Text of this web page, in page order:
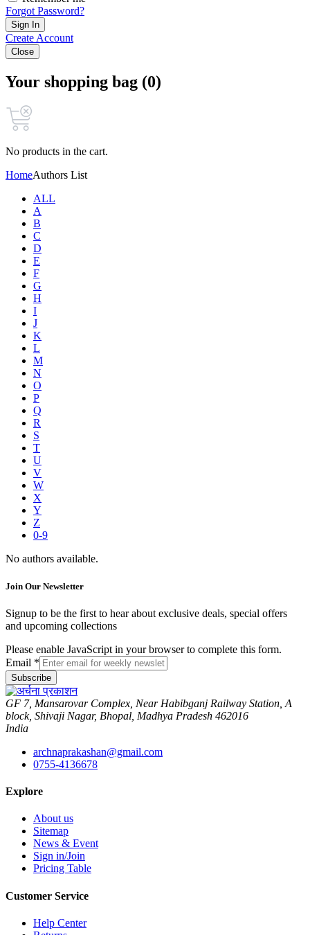
Forgot Password?
Sign In
Create Account
Close
Your shopping bag (0)
No products in the cart.
HomeAuthors List
ALL
A
B
C
D
E
F
G
H
I
J
K
L
M
N
O
P
Q
R
S
T
U
V
W
X
Y
Z
0-9
No authors available.
Join Our Newsletter
Signup to be the first to hear about exclusive deals, special offers
and upcoming collections
Please enable JavaScript in your browser to complete this form.
Email *
Subscribe
GF 7, Mansarovar Complex, Near Habibganj Railway Station, A
block, Shivaji Nagar, Bhopal, Madhya Pradesh 462016
India
archnaprakashan@gmail.com
0755-4136678
Explore
About us
Sitemap
News & Event
Sign in/Join
Pricing Table
Customer Service
Help Center